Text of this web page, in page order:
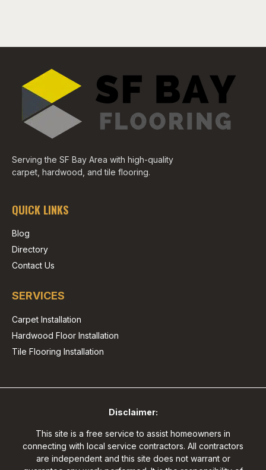
Serving the SF Bay Area with high-quality
carpet, hardwood, and tile flooring.
QUICK LINKS
Blog
Directory
Contact Us
SERVICES
Carpet Installation
Hardwood Floor Installation
Tile Flooring Installation
Disclaimer:
This site is a free service to assist homeowners in
connecting with local service contractors. All contractors
are independent and this site does not warrant or